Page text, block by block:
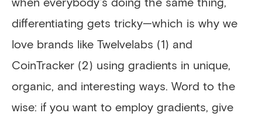
differentiating gets tricky—which is why we
love brands like Twelvelabs (1) and
CoinTracker (2) using gradients in unique,
organic, and interesting ways. Word to the
wise: if you want to employ gradients, give